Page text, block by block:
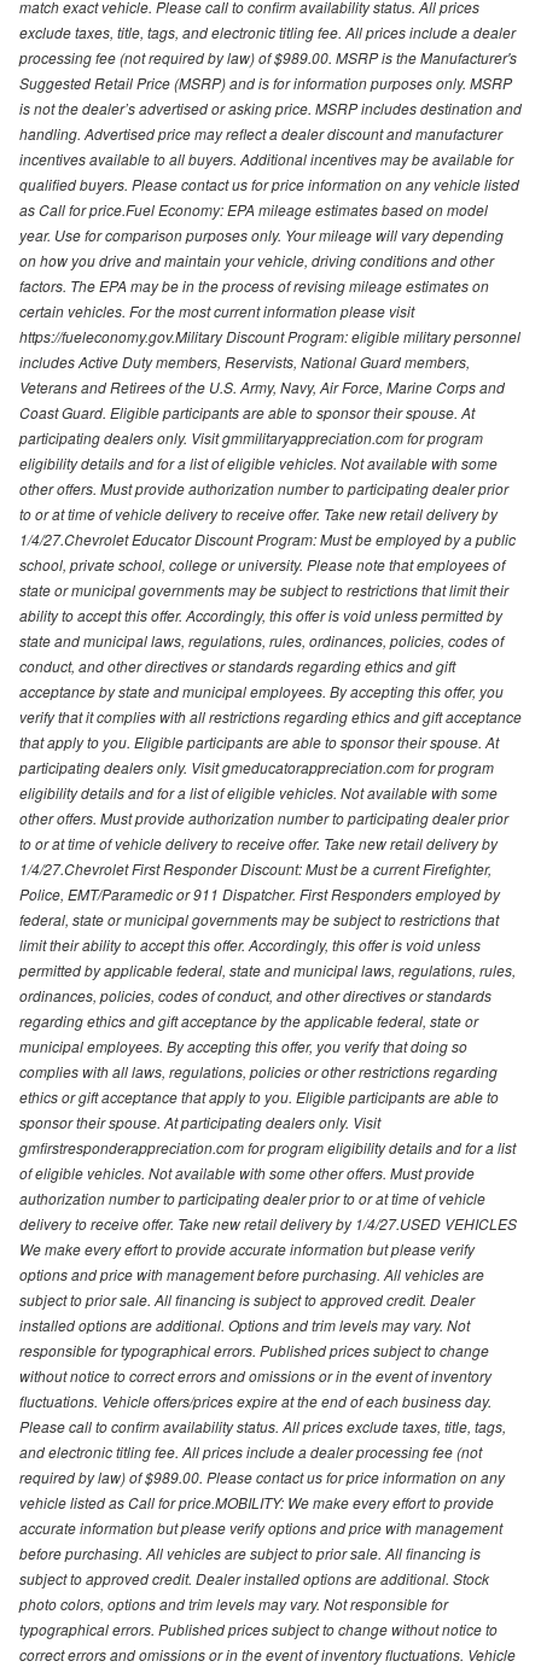
match exact vehicle. Please call to confirm availability status. All prices
exclude taxes, title, tags, and electronic titling fee. All prices include a dealer
processing fee (not required by law) of $989.00. MSRP is the Manufacturer's
Suggested Retail Price (MSRP) and is for information purposes only. MSRP
is not the dealer’s advertised or asking price. MSRP includes destination and
handling. Advertised price may reflect a dealer discount and manufacturer
incentives available to all buyers. Additional incentives may be available for
qualified buyers. Please contact us for price information on any vehicle listed
as Call for price.Fuel Economy: EPA mileage estimates based on model
year. Use for comparison purposes only. Your mileage will vary depending
on how you drive and maintain your vehicle, driving conditions and other
factors. The EPA may be in the process of revising mileage estimates on
certain vehicles. For the most current information please visit
https://fueleconomy.gov.Military Discount Program: eligible military personnel
includes Active Duty members, Reservists, National Guard members,
Veterans and Retirees of the U.S. Army, Navy, Air Force, Marine Corps and
Coast Guard. Eligible participants are able to sponsor their spouse. At
participating dealers only. Visit gmmilitaryappreciation.com for program
eligibility details and for a list of eligible vehicles. Not available with some
other offers. Must provide authorization number to participating dealer prior
to or at time of vehicle delivery to receive offer. Take new retail delivery by
1/4/27.Chevrolet Educator Discount Program: Must be employed by a public
school, private school, college or university. Please note that employees of
state or municipal governments may be subject to restrictions that limit their
ability to accept this offer. Accordingly, this offer is void unless permitted by
state and municipal laws, regulations, rules, ordinances, policies, codes of
conduct, and other directives or standards regarding ethics and gift
acceptance by state and municipal employees. By accepting this offer, you
verify that it complies with all restrictions regarding ethics and gift acceptance
that apply to you. Eligible participants are able to sponsor their spouse. At
participating dealers only. Visit gmeducatorappreciation.com for program
eligibility details and for a list of eligible vehicles. Not available with some
other offers. Must provide authorization number to participating dealer prior
to or at time of vehicle delivery to receive offer. Take new retail delivery by
1/4/27.Chevrolet First Responder Discount: Must be a current Firefighter,
Police, EMT/Paramedic or 911 Dispatcher. First Responders employed by
federal, state or municipal governments may be subject to restrictions that
limit their ability to accept this offer. Accordingly, this offer is void unless
permitted by applicable federal, state and municipal laws, regulations, rules,
ordinances, policies, codes of conduct, and other directives or standards
regarding ethics and gift acceptance by the applicable federal, state or
municipal employees. By accepting this offer, you verify that doing so
complies with all laws, regulations, policies or other restrictions regarding
ethics or gift acceptance that apply to you. Eligible participants are able to
sponsor their spouse. At participating dealers only. Visit
gmfirstresponderappreciation.com for program eligibility details and for a list
of eligible vehicles. Not available with some other offers. Must provide
authorization number to participating dealer prior to or at time of vehicle
delivery to receive offer. Take new retail delivery by 1/4/27.USED VEHICLES
We make every effort to provide accurate information but please verify
options and price with management before purchasing. All vehicles are
subject to prior sale. All financing is subject to approved credit. Dealer
installed options are additional. Options and trim levels may vary. Not
responsible for typographical errors. Published prices subject to change
without notice to correct errors and omissions or in the event of inventory
fluctuations. Vehicle offers/prices expire at the end of each business day.
Please call to confirm availability status. All prices exclude taxes, title, tags,
and electronic titling fee. All prices include a dealer processing fee (not
required by law) of $989.00. Please contact us for price information on any
vehicle listed as Call for price.MOBILITY: We make every effort to provide
accurate information but please verify options and price with management
before purchasing. All vehicles are subject to prior sale. All financing is
subject to approved credit. Dealer installed options are additional. Stock
photo colors, options and trim levels may vary. Not responsible for
typographical errors. Published prices subject to change without notice to
correct errors and omissions or in the event of inventory fluctuations. Vehicle